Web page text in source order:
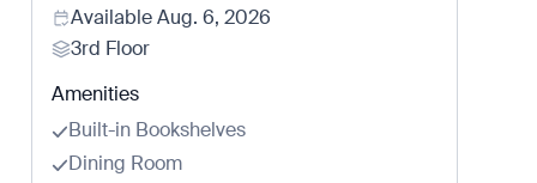
AvailableAug. 6, 2026
3rd Floor
Amenities
Built-in Bookshelves
Dining Room